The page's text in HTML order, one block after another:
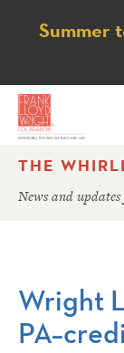
Notice
Summer
THE
News and
Wright